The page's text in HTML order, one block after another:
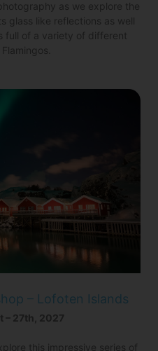
as we explore the
glass like reflections as well
full of a variety of different
– Lofoten Islands
– 27th, 2027
this impressive series of